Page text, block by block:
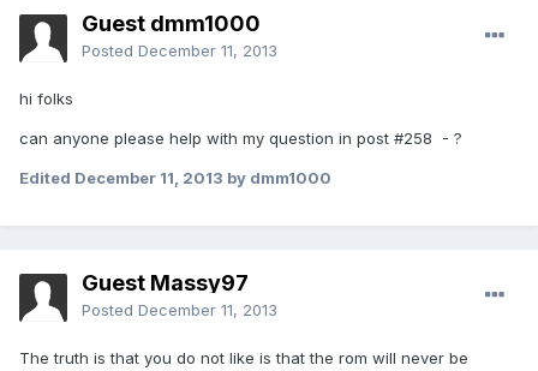
Guest dmm1000
Posted December 11, 2013
hi folks
can anyone please help with my question in post #258 - ?
Edited December 11, 2013 by dmm1000
Guest Massy97
Posted December 11, 2013
The truth is that you do not like is that the rom will never be